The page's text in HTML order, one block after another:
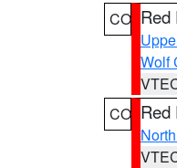
CO Red
Wolf
CO Red